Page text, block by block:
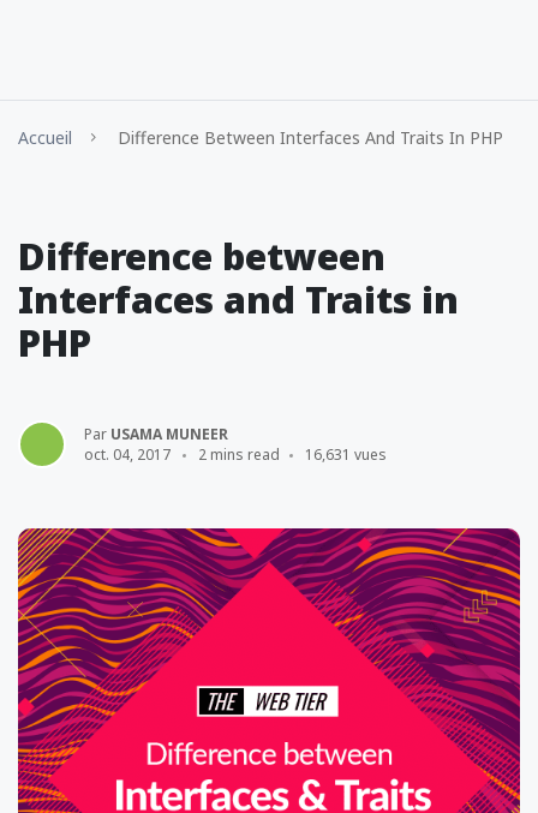
Accueil Difference Between Interfaces And Traits In PHP
Difference between
Interfaces and Traits in
PHP
Par USAMA MUNEER
oct. 04, 2017
2 mins read 16,631 vues